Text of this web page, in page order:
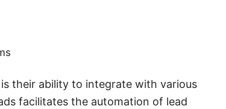
their ability to integrate with various
facilitates the automation of lead